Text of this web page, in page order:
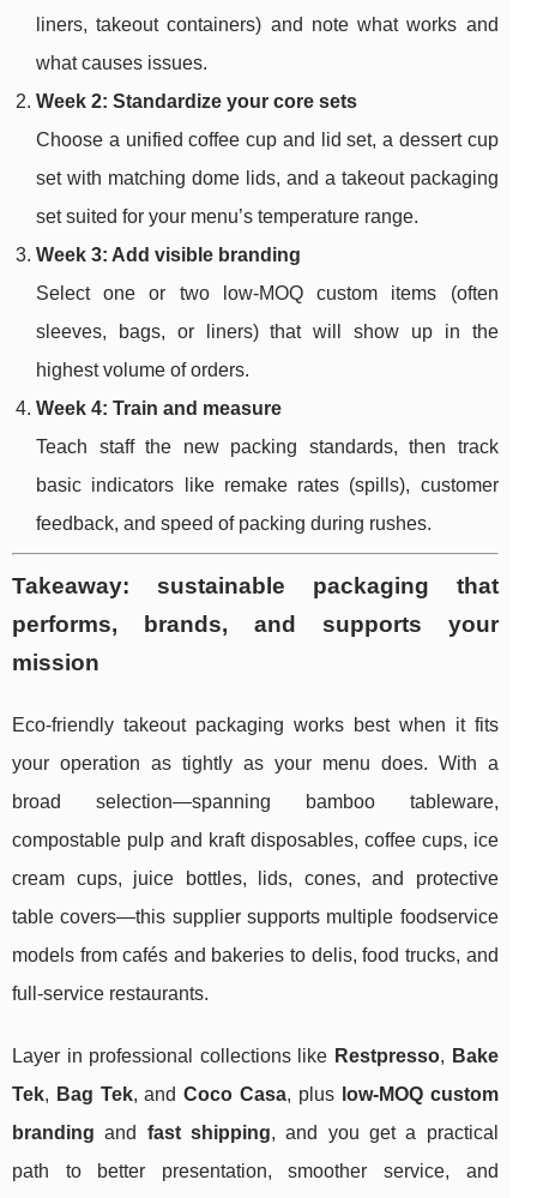
liners, takeout containers) and note what works and
what causes issues.
Week 2: Standardize your core sets
Choose a unified coffee cup and lid set, a dessert cup
set with matching dome lids, and a takeout packaging
set suited for your menu’s temperature range.
Week 3: Add visible branding
Select one or two low-MOQ custom items (often
sleeves, bags, or liners) that will show up in the
highest volume of orders.
Week 4: Train and measure
Teach staff the new packing standards, then track
basic indicators like remake rates (spills), customer
feedback, and speed of packing during rushes.
Takeaway: sustainable packaging that
performs, brands, and supports your
mission
Eco-friendly takeout packaging works best when it fits
your operation as tightly as your menu does. With a
broad selection—spanning bamboo tableware,
compostable pulp and kraft disposables, coffee cups, ice
cream cups, juice bottles, lids, cones, and protective
table covers—this supplier supports multiple foodservice
models from cafés and bakeries to delis, food trucks, and
full-service restaurants.
Layer in professional collections like Restpresso, Bake
Tek, Bag Tek, andCoco Casa, plus low-MOQ custom
branding and fast shipping, and you get a practical
path to better presentation, smoother service, and